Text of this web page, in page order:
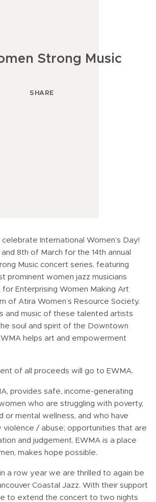
Strong Music
SHARE
International Women’s Day!
8th of March for the 14th annual
Music concert series, featuring
prominent women jazz musicians
for Enterprising Women Making Art
of Atira Women’s Resource Society.
and music of these talented artists
soul and spirit of the Downtown
helps art and empowerment
of all proceeds will go to EWMA.
provides safe, income-generating
who are struggling with poverty,
or mental wellness, and who have
violence / abuse; opportunities that are
and judgement. EWMA is a place
makes hope possible.
a row year we are thrilled to again be
Coastal Jazz. With their support
to extend the concert to two nights